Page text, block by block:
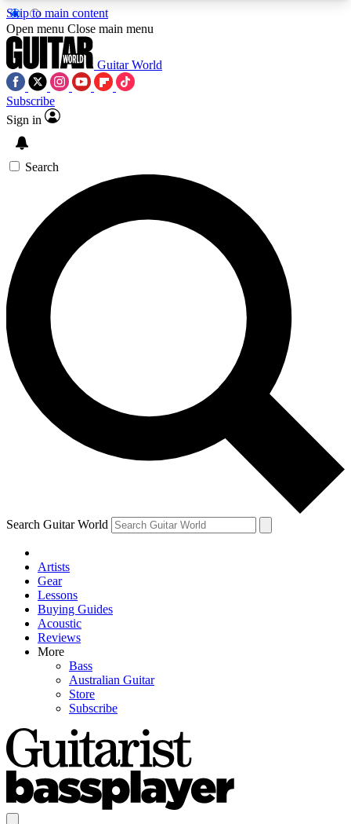
Skip to main content
5
PREMIUM BENEFITSACCESS AVAILABLE
SIGN UP TO GUITAR WORLD
BACKSTAGE PASS
For the quickest way to join, enter your email
below. We’ll send a confirmation email and sign
you up to Guitar World newsletters with the latest
news, gear reviews, lessons and exclusive offers.
Contact me with news and offers from other Future
brands
By submitting your information you agree to theTerms & Conditions
and are aged 16 or over.
Open menu Close main menu
Guitar World
Subscribe
Sign in
Search
Search Guitar World
Artists
Gear
Lessons
Buying Guides
Acoustic
Reviews
More
Bass
Australian Guitar
Store
Subscribe